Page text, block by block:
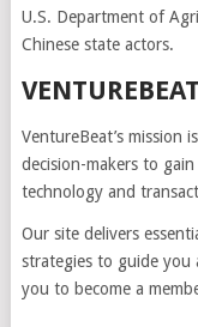
U.S. Department of
Chinese state actors.
VENTUREBEAT
VentureBeat’s mission
decision-makers to
technology and
Our site delivers
strategies to guide you
you to become a